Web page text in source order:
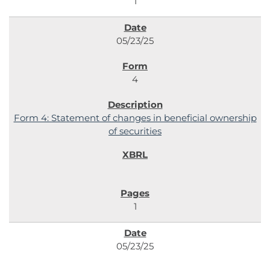
05/23/25
4
Form 4: Statement of changes in beneficial ownership
of securities
1
05/23/25